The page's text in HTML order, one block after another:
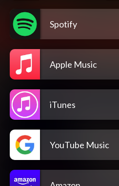
Spotify
Apple Music
iTunes
YouTube Music